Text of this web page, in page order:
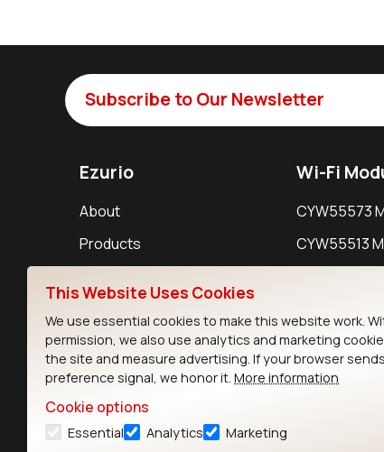
Subscribe to Our Newsletter
Ezurio
About
Products
Wi-Fi
CYW55573
CYW55513
This Website Uses Cookies
We use essential cookies to make this website work.
permission, we also use analytics and marketing
the site and measure advertising. If your browser
preference signal, we honor it. More information
Cookie options
Essential Analytics Marketing